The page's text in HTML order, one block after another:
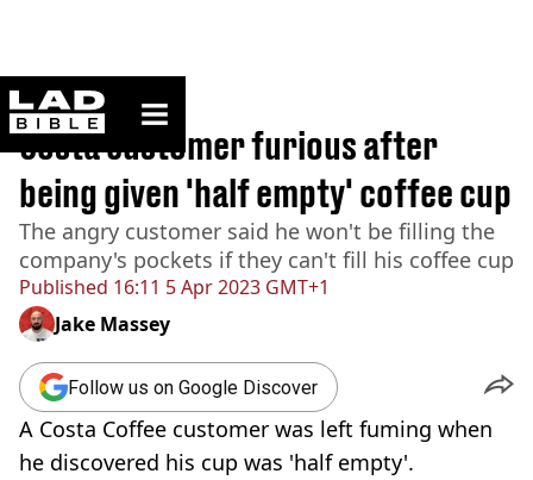
ladbible homepage
Home>News
Published 16:11 5 Apr 2023 GMT+1
Costa customer furious after
being given 'half empty' coffee cup
The angry customer said he won't be filling the
company's pockets if they can't fill his coffee cup
Jake Massey
Follow us on Google Discover
A Costa Coffee customer was left fuming when
he discovered his cup was 'half empty'.